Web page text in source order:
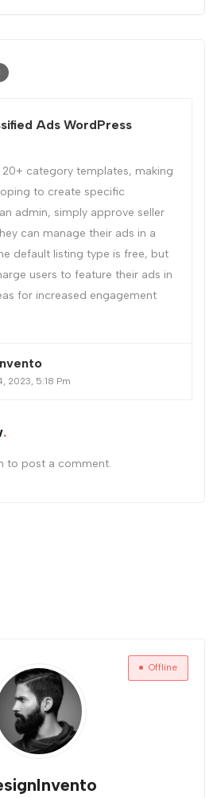
Ads WordPress
20+ category templates, making
to create specific
admin, simply approve seller
can manage their ads in a
default listing type is free, but
users to feature their ads in
for increased engagement
2023, 5:18 Pm
to post a comment.
Offline